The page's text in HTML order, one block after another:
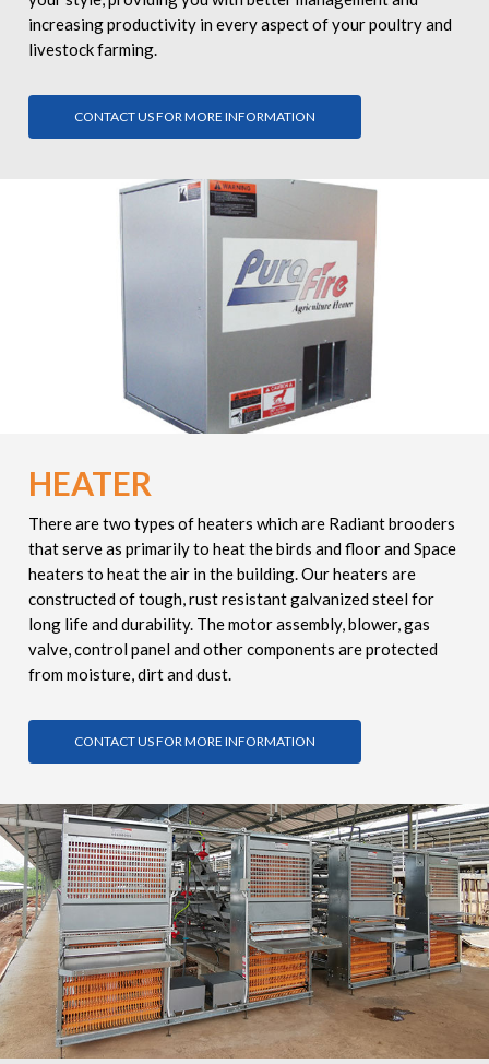
increasing productivity in every aspect of your poultry and
livestock farming.
CONTACT US FOR MORE INFORMATION
HEATER
There are two types of heaters which are Radiant brooders
that serve as primarily to heat the birds and floor and Space
heaters to heat the air in the building. Our heaters are
constructed of tough, rust resistant galvanized steel for
long life and durability. The motor assembly, blower, gas
valve, control panel and other components are protected
from moisture, dirt and dust.
CONTACT US FOR MORE INFORMATION